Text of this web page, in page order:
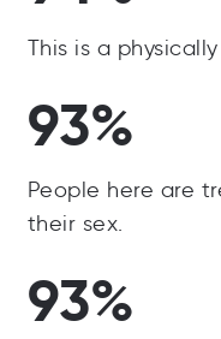
This is a
93%
People here are
their sex.
93%